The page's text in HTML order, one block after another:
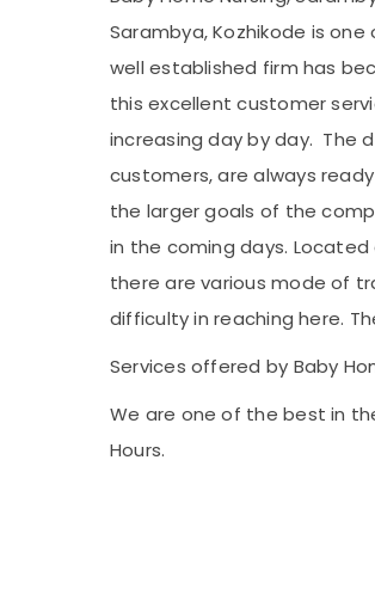
Sarambya, Kozhikode is
well established firm has
this excellent customer
increasing day by day. The
customers, are always
the larger goals of the
in the coming days.
there are various mode of
difficulty in reaching here.
Services offered by Baby
We are one of the best in
Hours.